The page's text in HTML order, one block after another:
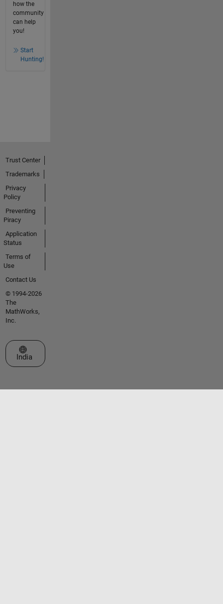
how the
community
can help
you!
Start
Hunting!
Trust Center
Trademarks
Privacy
Policy
Preventing
Piracy
Application
Status
Terms of
Use
Contact Us
© 1994-2026
The
MathWorks,
Inc.
Select a Web Site
India